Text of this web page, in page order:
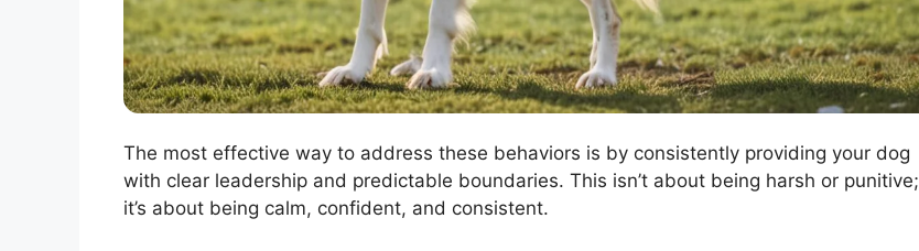
The most effective way to address these behaviors is by consistently providing your dog
with clear leadership and predictable boundaries. This isn’t about being harsh or punitive;
it’s about being calm, confident, and consistent.